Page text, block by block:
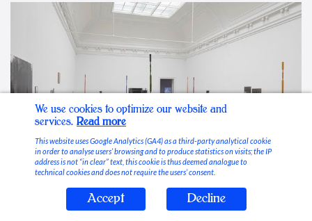
Stable Vices
We use cookies to optimize our website and
services. Read more
This website uses Google Analytics (GA4) as a third-party analytical cookie
in order to analyse users’ browsing and to produce statistics on visits; the IP
address is not “in clear” text, this cookie is thus deemed analogue to
technical cookies and does not require the users’ consent.
Accept Decline